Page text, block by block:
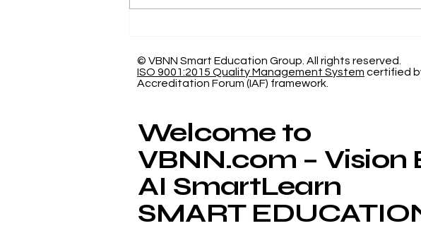
Our Indexed Article
Database
Web
© VBNN Smart Education Group. All rights reserved.
ISO 9001:2015 Quality Management System certified
Accreditation Forum (IAF) framework.
Welcome to
VBNN.com –
AI SmartLearn
SMART